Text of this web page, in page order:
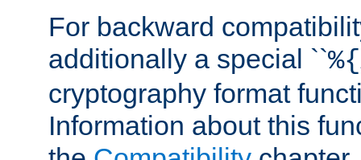
For backward
additionally a special ``%{
cryptography format
Information about this